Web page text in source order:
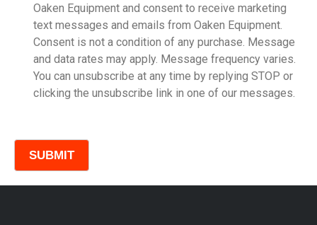
Model
Oaken Equipment and consent to receive marketing
text messages and emails from Oaken Equipment.
Consent is not a condition of any purchase. Message
and data rates may apply. Message frequency varies.
You can unsubscribe at any time by replying STOP or
clicking the unsubscribe link in one of our messages.